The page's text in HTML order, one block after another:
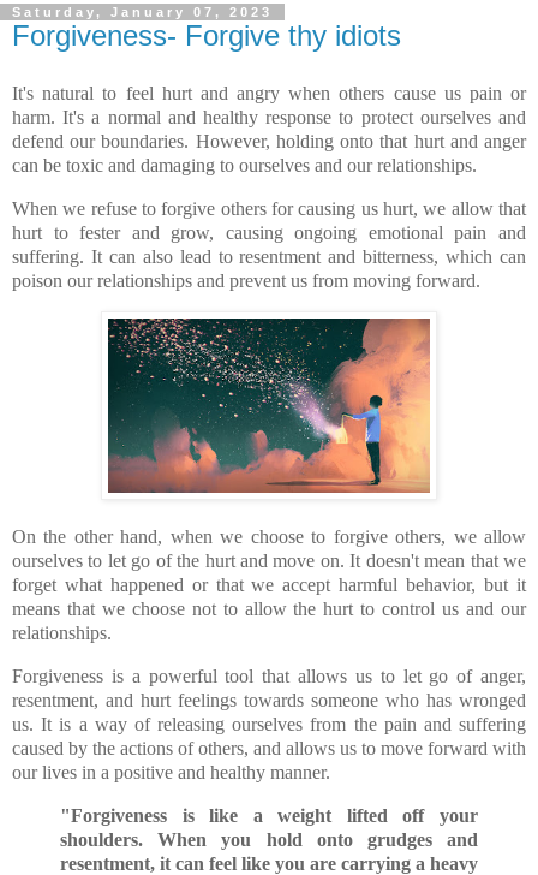
Saturday, January 07, 2023
Forgiveness- Forgive thy idiots
It's natural to feel hurt and angry when others cause us pain or
harm. It's a normal and healthy response to protect ourselves and
defend our boundaries. However, holding onto that hurt and anger
can be toxic and damaging to ourselves and our relationships.
When we refuse to forgive others for causing us hurt, we allow that
hurt to fester and grow, causing ongoing emotional pain and
suffering. It can also lead to resentment and bitterness, which can
poison our relationships and prevent us from moving forward.
On the other hand, when we choose to forgive others, we allow
ourselves to let go of the hurt and move on. It doesn't mean that we
forget what happened or that we accept harmful behavior, but it
means that we choose not to allow the hurt to control us and our
relationships.
Forgiveness is a powerful tool that allows us to let go of anger,
resentment, and hurt feelings towards someone who has wronged
us. It is a way of releasing ourselves from the pain and suffering
caused by the actions of others, and allows us to move forward with
our lives in a positive and healthy manner.
"Forgiveness is like a weight lifted off your
shoulders. When you hold onto grudges and
resentment, it can feel like you are carrying a heavy